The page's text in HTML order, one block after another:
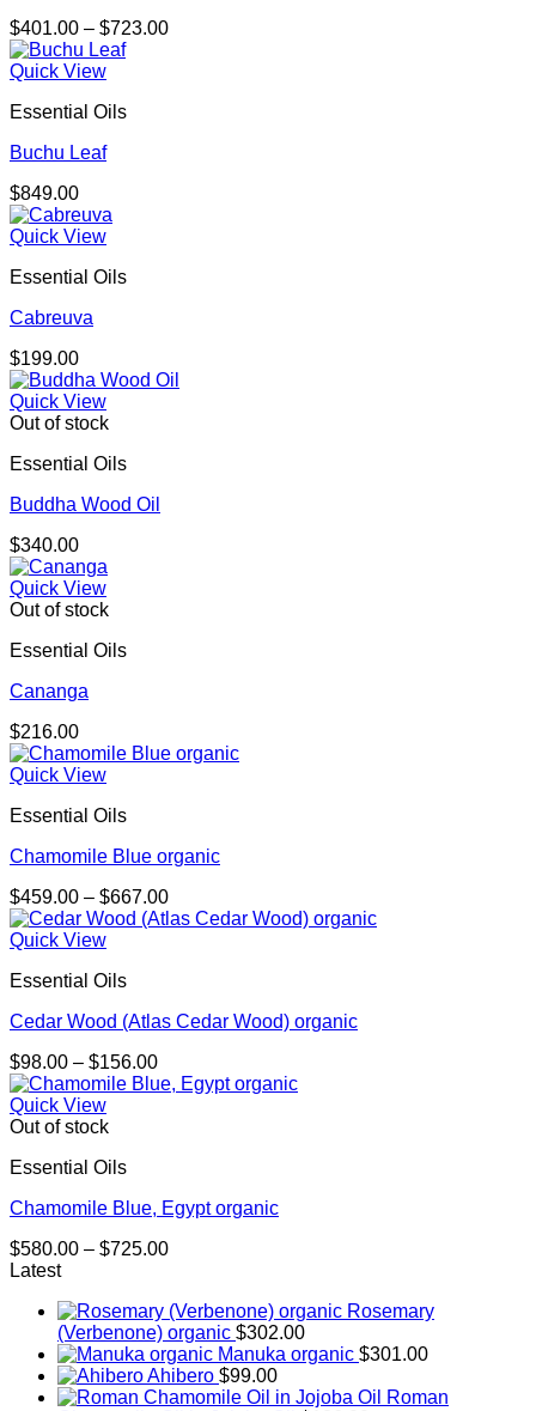
$401.00 – $723.00Price
Quick View
Essential Oils
Buchu Leaf
$849.00
Quick View
Essential Oils
Cabreuva
$199.00
Quick View
Out of stock
Essential Oils
Buddha Wood Oil
$340.00
Quick View
Out of stock
Essential Oils
Cananga
$216.00
Quick View
Essential Oils
Chamomile Blue organic
$459.00 – $667.00Price
range:
Quick View
Essential Oils
Cedar Wood (Atlas Cedar Wood) organic
$98.00 – $156.00Price
range:
Quick View
Out of stock
Essential Oils
Chamomile Blue, Egypt organic
$580.00 – $725.00Price
through
$725.00
Latest
Rosemary
(Verbenone) organic $302.00
Manuka organic $301.00
Ahibero $99.00
Roman